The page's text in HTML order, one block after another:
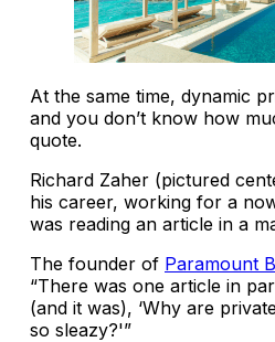
At the same time, dynamic
and you don’t know how
quote.
Richard Zaher (pictured
his career, working for a
was reading an article in a
The founder of Paramount
“There was one article in
(and it was), ‘Why are
so sleazy?'”